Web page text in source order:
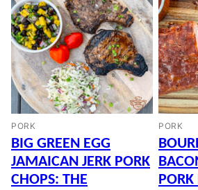
PORK
BIG GREEN EGG
JAMAICAN JERK PORK
CHOPS: THE
PORK